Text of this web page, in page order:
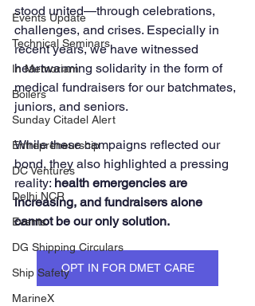
Events Update
Technical Seminars
In Memoriam
Boilers
Sunday Citadel Alert
Entrepreneurship
DC Ventures
Delhi NCR
Events
DG Shipping Circulars
Ship Safety
MarineX
stood united—through celebrations,
challenges, and crises. Especially in
recent years, we have witnessed
heartwarming solidarity in the form of
medical fundraisers for our batchmates,
juniors, and seniors.
While these campaigns reflected our
bond, they also highlighted a pressing
reality: health emergencies are
increasing, and fundraisers alone
cannot be our only solution.
OPT IN FOR DMET CARE